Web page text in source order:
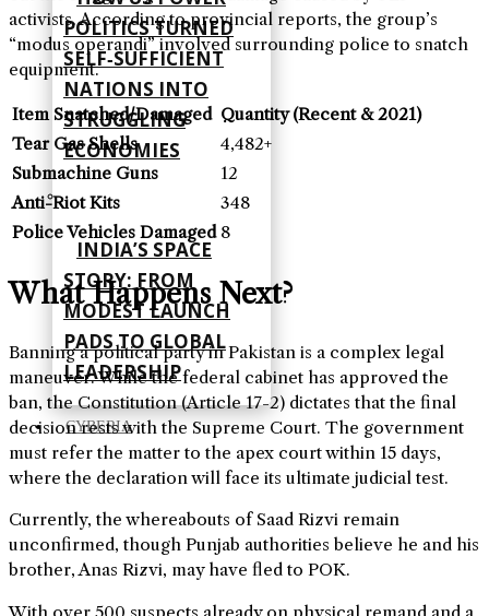
POLITICS TURNED
SELF‑SUFFICIENT
NATIONS INTO
STRUGGLING
ECONOMIES
INDIA’S SPACE
STORY: FROM
MODEST LAUNCH
PADS TO GLOBAL
LEADERSHIP
CYBERIA
activists. According to provincial reports, the group’s
“modus operandi” involved surrounding police to snatch
equipment.
Item Snatched/Damaged Quantity (Recent & 2021)
Tear Gas Shells
4,482+
Submachine Guns
12
Anti-Riot Kits
348
Police Vehicles Damaged 8
What Happens Next?
Banning a political party in Pakistan is a complex legal
maneuver. While the federal cabinet has approved the
ban, the Constitution (Article 17-2) dictates that the final
decision rests with the Supreme Court. The government
must refer the matter to the apex court within 15 days,
where the declaration will face its ultimate judicial test.
Currently, the whereabouts of Saad Rizvi remain
unconfirmed, though Punjab authorities believe he and his
brother, Anas Rizvi, may have fled to POK.